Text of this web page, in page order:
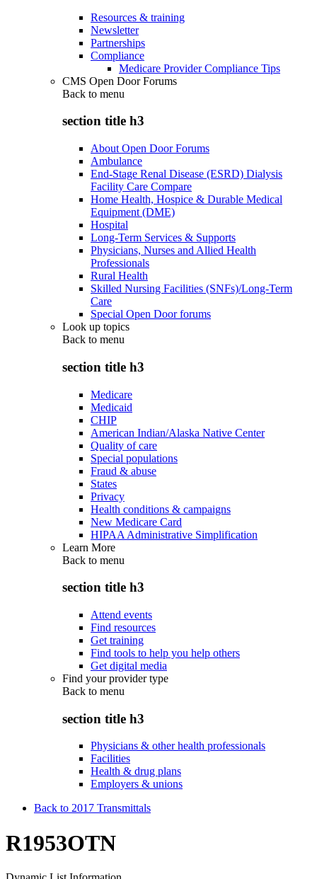
Resources & training
Newsletter
Partnerships
Compliance
Medicare Provider Compliance Tips
CMS Open Door Forums
Back to menu
section title h3
About Open Door Forums
Ambulance
End-Stage Renal Disease (ESRD) Dialysis
Facility Care Compare
Home Health, Hospice & Durable Medical
Equipment (DME)
Hospital
Long-Term Services & Supports
Physicians, Nurses and Allied Health
Professionals
Rural Health
Skilled Nursing Facilities (SNFs)/Long-Term
Care
Special Open Door forums
Look up topics
Back to menu
section title h3
Medicare
Medicaid
CHIP
American Indian/Alaska Native Center
Quality of care
Special populations
Fraud & abuse
States
Privacy
Health conditions & campaigns
New Medicare Card
HIPAA Administrative Simplification
Learn More
Back to menu
section title h3
Attend events
Find resources
Get training
Find tools to help you help others
Get digital media
Find your provider type
Back to menu
section title h3
Physicians & other health professionals
Facilities
Health & drug plans
Employers & unions
Back to 2017 Transmittals
R1953OTN